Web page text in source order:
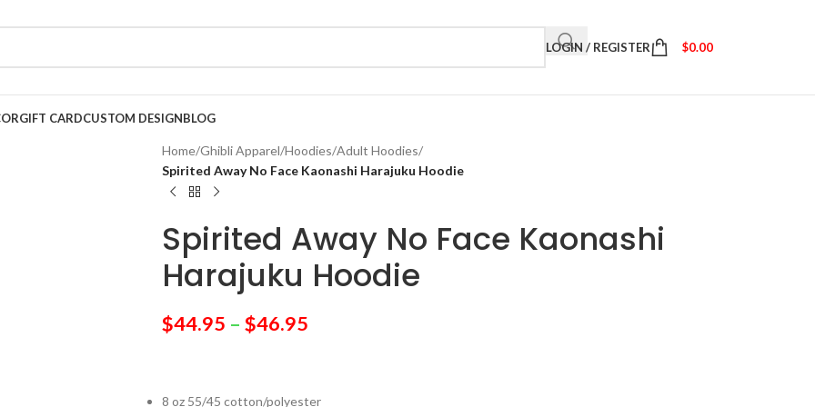
LOGIN / REGISTER $0.00
GIFT CARDCUSTOM DESIGNBLOG
Home/Ghibli Apparel/Hoodies/Adult Hoodies/
Spirited Away No Face Kaonashi Harajuku Hoodie
Spirited Away No Face Kaonashi
Harajuku Hoodie
$44.95 – $46.95
8 oz 55/45 cotton/polyester